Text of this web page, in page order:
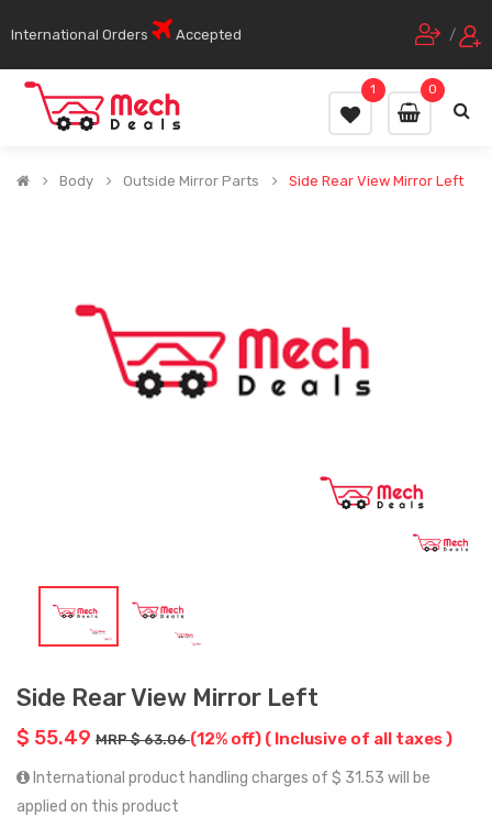
International Orders Accepted /
0
1
Body Outside Mirror Parts Side Rear View Mirror Left
Side Rear View Mirror Left
$ 55.49 MRP $ 63.06(12% off) ( Inclusive of all taxes )
International product handling charges of $ 31.53 will be
applied on this product